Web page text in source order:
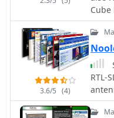
Cube
3.6/5 (4)
RTL-SDR DVB-T USB